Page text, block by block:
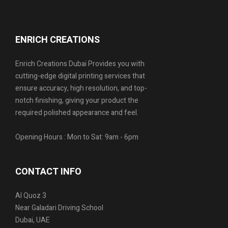
ENRICH CREATIONS
Enrich Creations Dubai Provides you with
cutting-edge digital printing services that
ensure accuracy, high resolution, and top-
notch finishing, giving your product the
required polished appearance and feel.
Opening Hours : Mon to Sat: 9am - 6pm
CONTACT INFO
Al Quoz 3
Near Galadari Driving School
Dubai, UAE